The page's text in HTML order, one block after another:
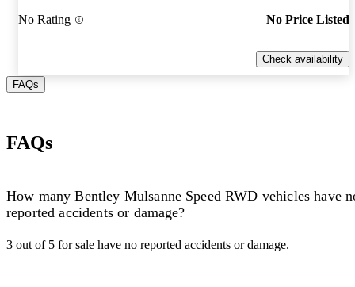
No Rating No Price Listed
Check availability
FAQs
FAQs
How many Bentley Mulsanne Speed RWD vehicles have
reported accidents or damage?
3 out of 5 for sale have no reported accidents or damage.